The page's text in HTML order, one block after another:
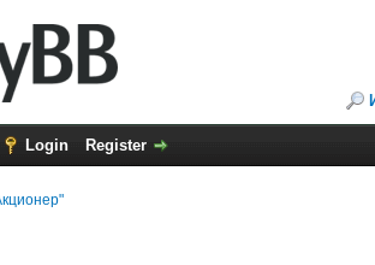
Login Register